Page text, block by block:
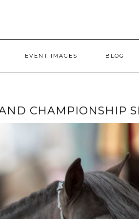
EVENT IMAGES BLOG
CHAMPIONSHIP